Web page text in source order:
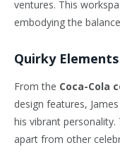
ventures. This
embodying the
Quirky Elements
From the Coca-Cola
design features,
his vibrant
apart from other